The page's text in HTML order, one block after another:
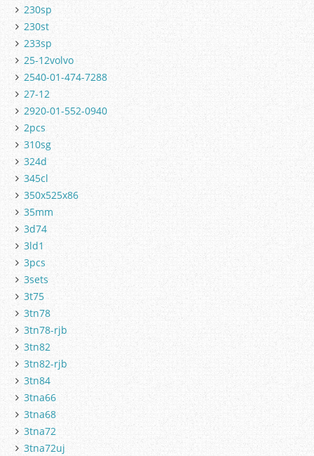
230sp
230st
233sp
25-12volvo
2540-01-474-7288
27-12
2920-01-552-0940
2pcs
310sg
324d
345cl
350x525x86
35mm
3d74
3ld1
3pcs
3sets
3t75
3tn78
3tn78-rjb
3tn82
3tn82-rjb
3tn84
3tna66
3tna68
3tna72
3tna72uj